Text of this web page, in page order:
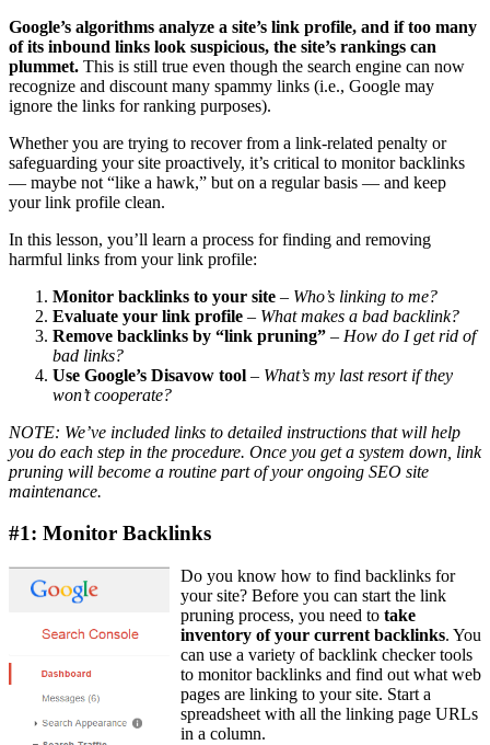
Google’s algorithms analyze a site’s link profile, and if too many
of its inbound links look suspicious, the site’s rankings can
plummet. This is still true even though the search engine can now
recognize and discount many spammy links (i.e., Google may
ignore the links for ranking purposes).
Whether you are trying to recover from a link-related penalty or
safeguarding your site proactively, it’s critical to monitor backlinks
— maybe not “like a hawk,” but on a regular basis — and keep
your link profile clean.
In this lesson, you’ll learn a process for finding and removing
harmful links from your link profile:
Monitor backlinks to your site – Who’s linking to me?
Evaluate your link profile – What makes a bad backlink?
Remove backlinks by “link pruning” – How do I get rid of
bad links?
Use Google’s Disavow tool – What’s my last resort if they
won’t cooperate?
NOTE: We’ve included links to detailed instructions that will help
you do each step in the procedure. Once you get a system down, link
pruning will become a routine part of your ongoing SEO site
maintenance.
#1: Monitor Backlinks
Do you know how to find backlinks for
your site? Before you can start the link
pruning process, you need to take
inventory of your current backlinks. You
can use a variety of backlink checker tools
to monitor backlinks and find out what web
pages are linking to your site. Start a
spreadsheet with all the linking page URLs
in a column.